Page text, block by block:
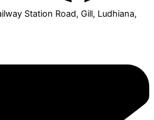
Station Road, Gill, Ludhiana,